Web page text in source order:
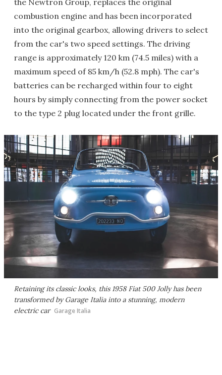
the Newtron Group, replaces the original
combustion engine and has been incorporated
into the original gearbox, allowing drivers to select
from the car's two speed settings. The driving
range is approximately 120 km (74.5 miles) with a
maximum speed of 85 km/h (52.8 mph). The car's
batteries can be recharged within four to eight
hours by simply connecting from the power socket
to the type 2 plug located under the front grille.
Retaining its classic looks, this 1958 Fiat 500 Jolly has been
transformed by Garage Italia into a stunning, modern
electric car Garage Italia